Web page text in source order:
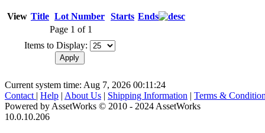
View Title Lot Number Starts Ends
Page 1 of 1
Items to Display:
Current system time: Aug 7, 2026 00:11:24
Contact | Help | About Us | Shipping Information | Terms &
Powered by AssetWorks © 2010 - 2024 AssetWorks
10.0.10.206